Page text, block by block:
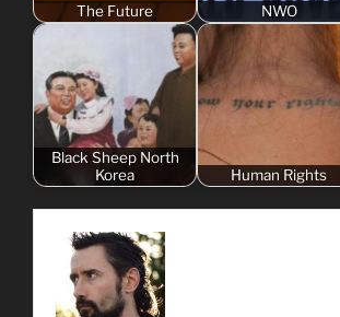
The Future NWO
Black Sheep North
Korea
Human Rights